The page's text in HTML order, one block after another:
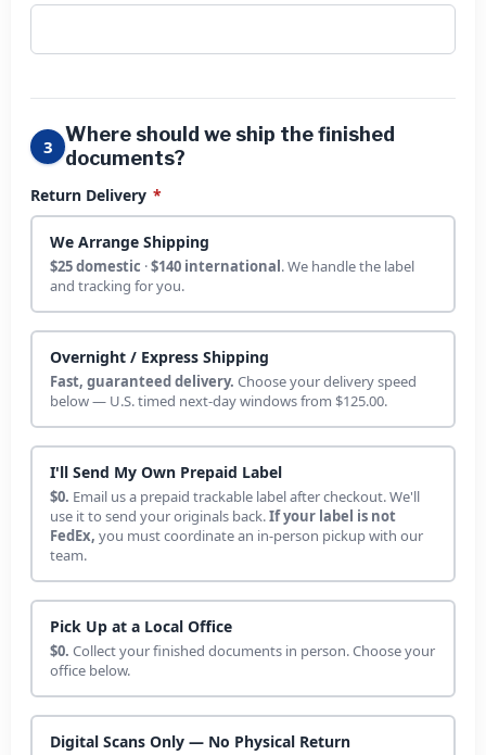
3
Where should we ship the finished
documents?
Return Delivery *
We Arrange Shipping
$25 domestic ·$140 international. We handle the label
and tracking for you.
Overnight / Express Shipping
Fast, guaranteed delivery. Choose your delivery speed
below — U.S. timed next-day windows from $125.00.
I'll Send My Own Prepaid Label
$0. Email us a prepaid trackable label after checkout. We'll
use it to send your originals back.If your label is not
FedEx, you must coordinate an in-person pickup with our
team.
Pick Up at a Local Office
$0. Collect your finished documents in person. Choose your
office below.
Digital Scans Only — No Physical Return